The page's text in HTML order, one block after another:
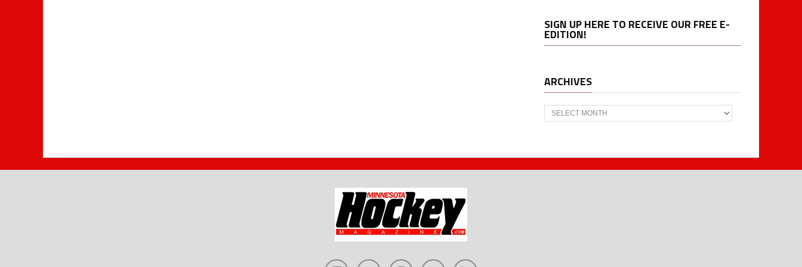
SIGN UP HERE TO RECEIVE OUR FREE E-
EDITION!
ARCHIVES
Archives